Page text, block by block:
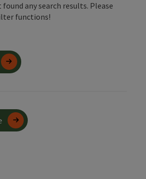
found any search results. Please
functions!